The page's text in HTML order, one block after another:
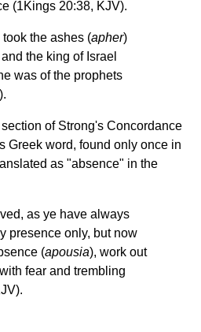
(1Kings 20:38, KJV).
the ashes (apher)
the king of Israel
was of the prophets
of Strong's Concordance
Greek word, found only once in
as "absence" in the
as ye have always
presence only, but now
(apousia), work out
fear and trembling